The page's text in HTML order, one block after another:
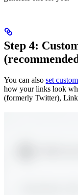
Step 4:
You can also set
how your links look
(formerly Twitter),